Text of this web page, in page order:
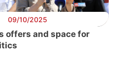
09/10/2025
offers and space for